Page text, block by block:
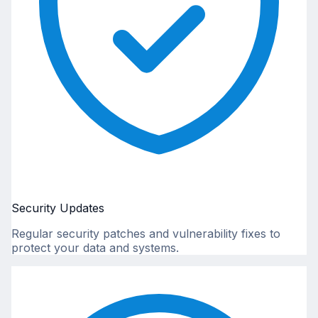
Security Updates
Regular security patches and vulnerability fixes to
protect your data and systems.